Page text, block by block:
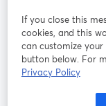
เปิดในแ
เงื่อนไขการให้บริก
If you close this
cookies, and this
can customize
button below. For
Privacy Policy